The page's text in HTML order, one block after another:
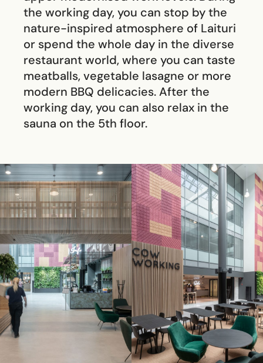
the working day, you can stop by the
nature-inspired atmosphere of Laituri
or spend the whole day in the diverse
restaurant world, where you can taste
meatballs, vegetable lasagne or more
modern BBQ delicacies. After the
working day, you can also relax in the
sauna on the 5th floor.